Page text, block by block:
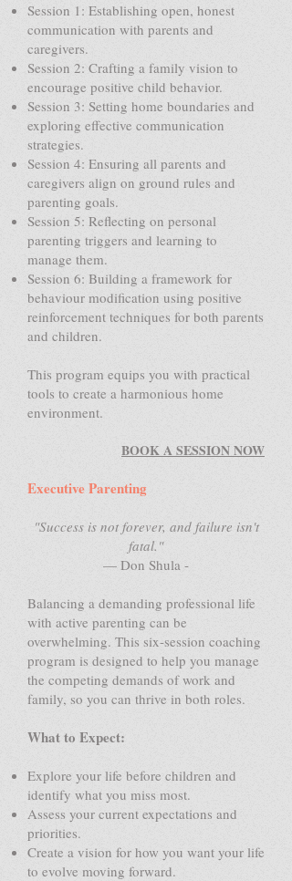
Session 1: Establishing open, honest
communication with parents and
caregivers.
Session 2: Crafting a family vision to
encourage positive child behavior.
Session 3: Setting home boundaries and
exploring effective communication
strategies.
Session 4: Ensuring all parents and
caregivers align on ground rules and
parenting goals.
Session 5: Reflecting on personal
parenting triggers and learning to
manage them.
Session 6: Building a framework for
behaviour modification using positive
reinforcement techniques for both parents
and children.
This program equips you with practical
tools to create a harmonious home
environment.
BOOK A SESSION NOW
Executive Parenting
"Success is not forever, and failure isn't
fatal."
— Don Shula -
Balancing a demanding professional life
with active parenting can be
overwhelming. This six-session coaching
program is designed to help you manage
the competing demands of work and
family, so you can thrive in both roles.
What to Expect:
Explore your life before children and
identify what you miss most.
Assess your current expectations and
priorities.
Create a vision for how you want your life
to evolve moving forward.